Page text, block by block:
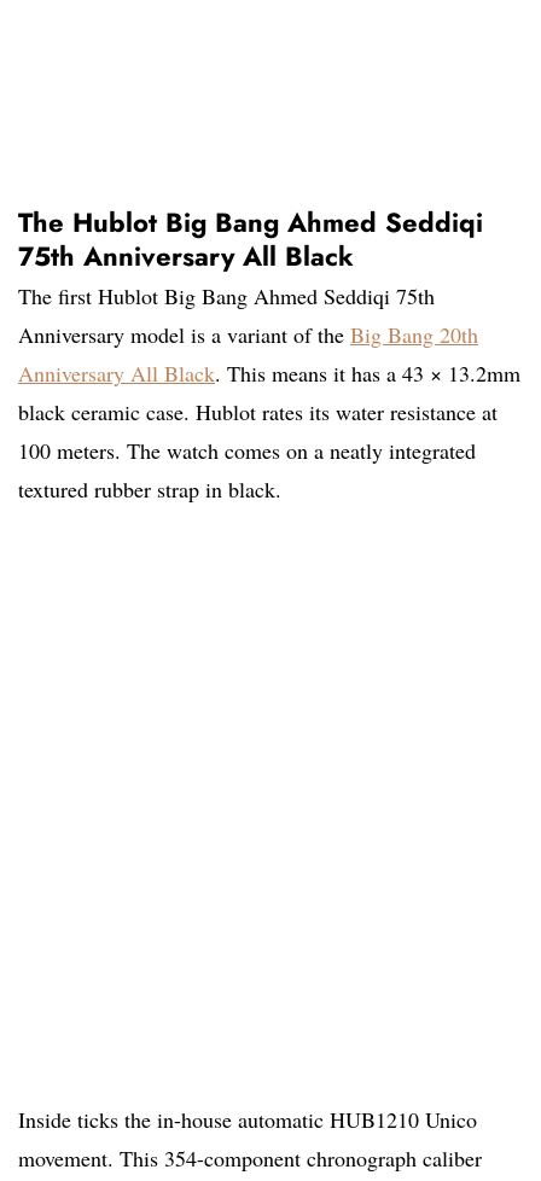
The Hublot Big Bang Ahmed Seddiqi
75th Anniversary All Black
The first Hublot Big Bang Ahmed Seddiqi 75th
Anniversary model is a variant of the Big Bang 20th
Anniversary All Black. This means it has a 43 × 13.2mm
black ceramic case. Hublot rates its water resistance at
100 meters. The watch comes on a neatly integrated
textured rubber strap in black.
Inside ticks the in-house automatic HUB1210 Unico
movement. This 354-component chronograph caliber